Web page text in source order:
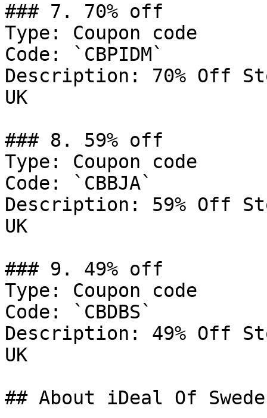
### 7. 70% off
Type: Coupon code
Code: `CBPIDM`
Description: 70% Off
UK
### 8. 59% off
Type: Coupon code
Code: `CBBJA`
Description: 59% Off
UK
### 9. 49% off
Type: Coupon code
Code: `CBDBS`
Description: 49% Off
UK
## About iDeal Of